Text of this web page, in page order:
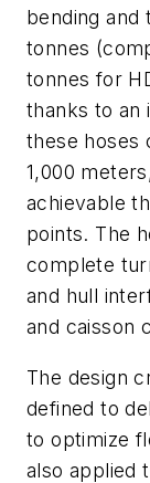
bending and
tonnes
tonnes for
thanks to an
these hoses
1,000
achievable
points. The
complete
and hull
and caisson
The design
defined to
to optimize
also applied